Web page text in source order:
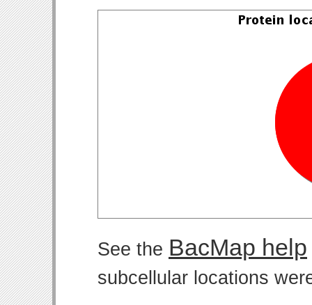
See the BacMap help
subcellular locations